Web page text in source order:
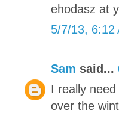
ehodasz at
5/7/13, 6:12
Sam said...
I really
over the